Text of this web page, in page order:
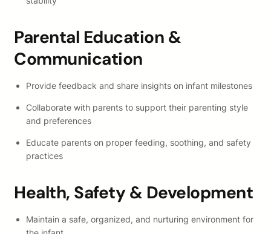
Parental Education &
Communication
Provide feedback and share insights on infant milestones
Collaborate with parents to support their parenting style
and preferences
Educate parents on proper feeding, soothing, and safety
practices
Health, Safety & Development
Maintain a safe, organized, and nurturing environment for